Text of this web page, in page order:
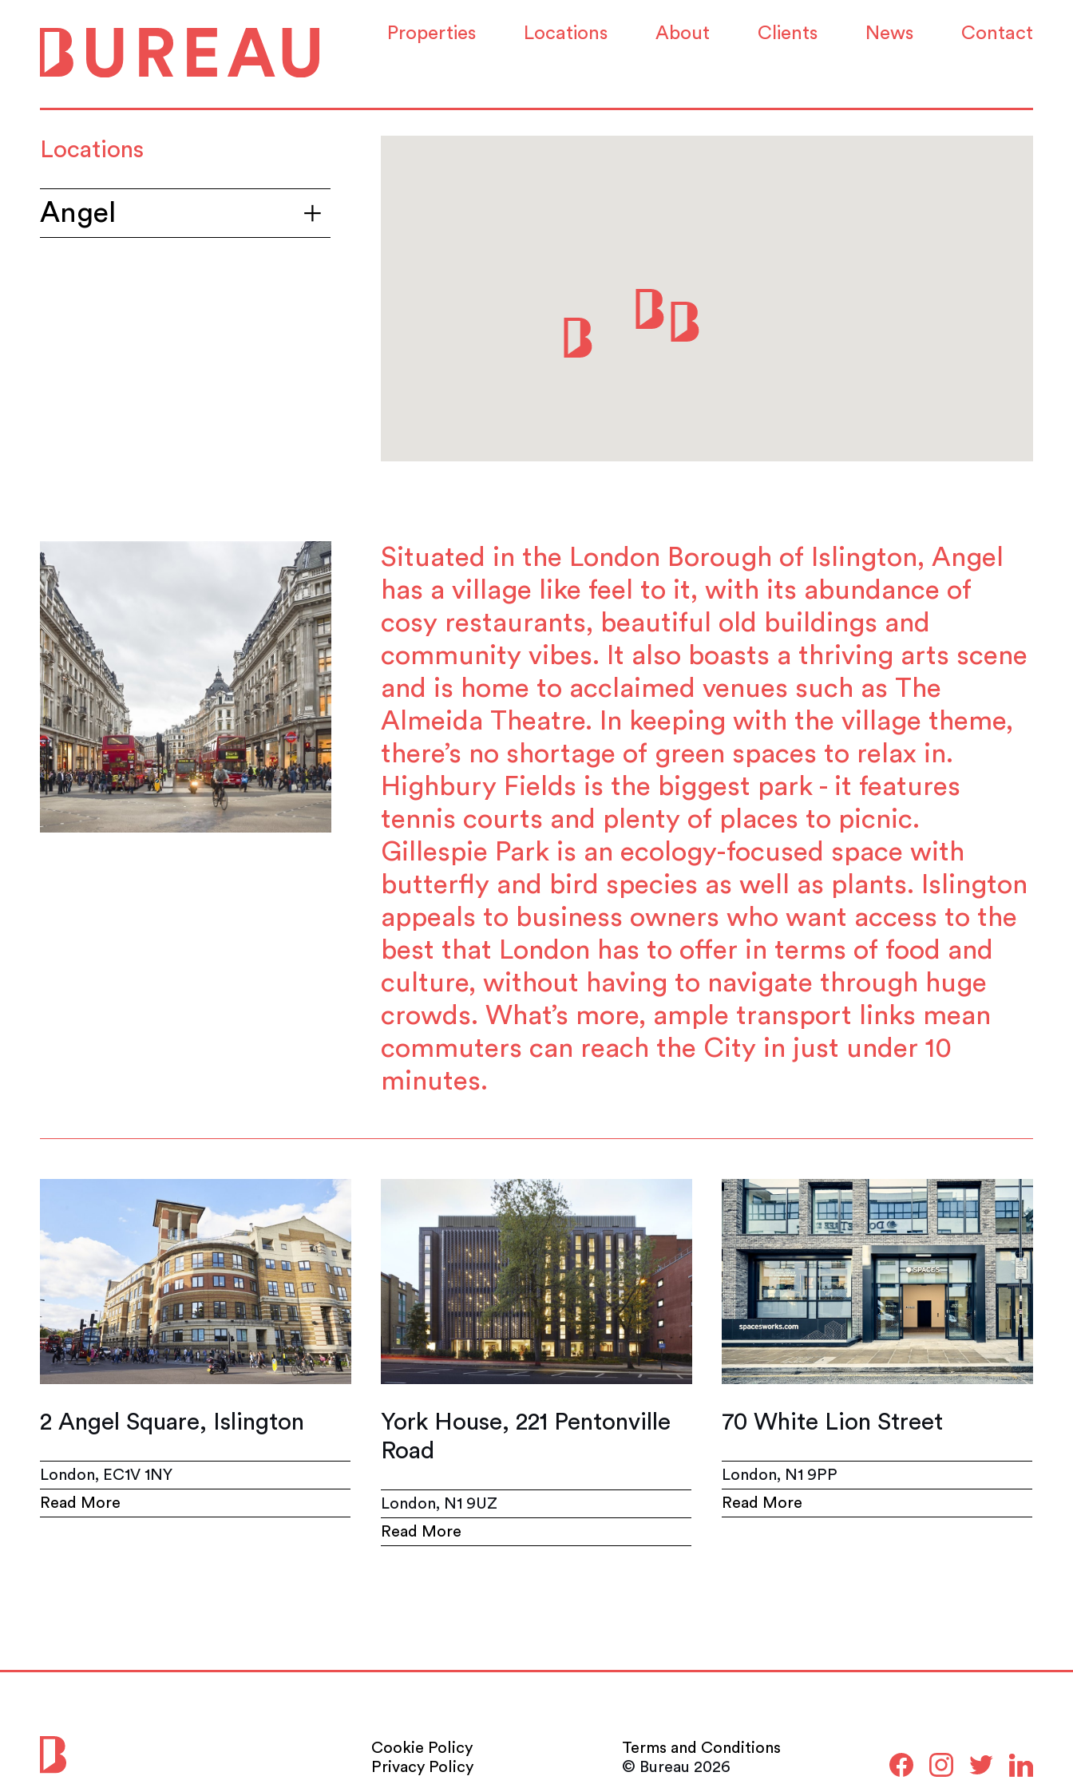
Properties Locations About Clients News Contact
Locations
Situated in the London Borough of Islington, Angel
has a village like feel to it, with its abundance of
cosy restaurants, beautiful old buildings and
community vibes. It also boasts a thriving arts scene
and is home to acclaimed venues such as The
Almeida Theatre. In keeping with the village theme,
there’s no shortage of green spaces to relax in.
Highbury Fields is the biggest park - it features
tennis courts and plenty of places to picnic.
Gillespie Park is an ecology-focused space with
butterfly and bird species as well as plants. Islington
appeals to business owners who want access to the
best that London has to offer in terms of food and
culture, without having to navigate through huge
crowds. What’s more, ample transport links mean
commuters can reach the City in just under 10
minutes.
2 Angel Square, Islington
London, EC1V 1NY
Read More
York House, 221 Pentonville
Road
London, N1 9UZ
Read More
70 White Lion Street
London, N1 9PP
Read More
Cookie Policy
Privacy Policy
Terms and Conditions
© Bureau 2026